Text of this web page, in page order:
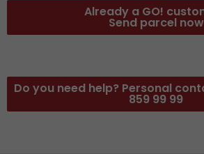
Already a GO!
Send parcel now
Do you need help? Personal
859 99 99